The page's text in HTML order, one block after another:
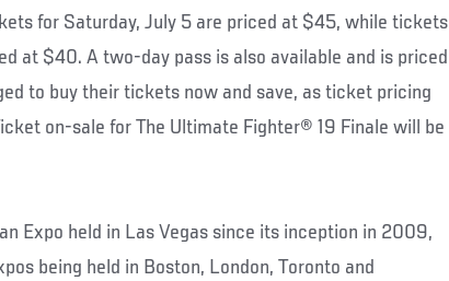
for Saturday, July 5 are priced at $45, while tickets
at $40. A two-day pass is also available and is priced
to buy their tickets now and save, as ticket pricing
on-sale for The Ultimate Fighter® 19 Finale will be
Expo held in Las Vegas since its inception in 2009,
being held in Boston, London, Toronto and